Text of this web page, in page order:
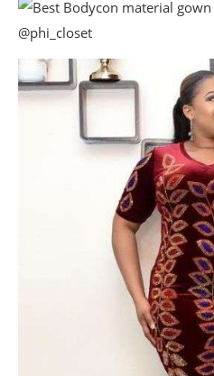
@phi_closet